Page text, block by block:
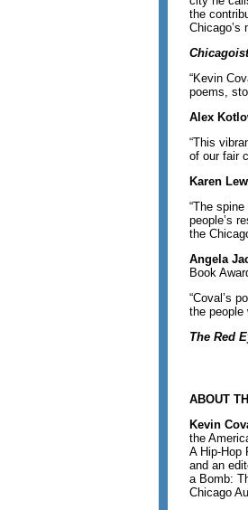
the
Chicago’s
“Kevin
poems,
Alex
“This
of our fair
Karen
“The
people’s
the
Angela
Book
“Coval’s
the people
The Red
ABOUT
Kevin
the
A Hip-Hop
and an
a Bomb:
Chicago